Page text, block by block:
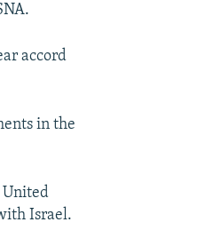
accord
in the
United
Israel.